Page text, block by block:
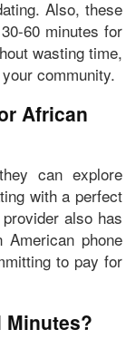
Also, these
60 minutes for
wasting time,
community.
African
can explore
with a perfect
also has
phone
to pay for
Minutes?